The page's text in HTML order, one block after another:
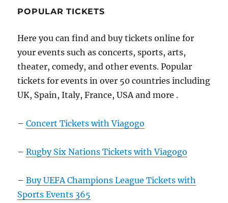
POPULAR TICKETS
Here you can find and buy tickets online for
your events such as concerts, sports, arts,
theater, comedy, and other events. Popular
tickets for events in over 50 countries including
UK, Spain, Italy, France, USA and more .
–Concert Tickets with Viagogo
–Rugby Six Nations Tickets with Viagogo
–Buy UEFA Champions League Tickets with
Sports Events 365